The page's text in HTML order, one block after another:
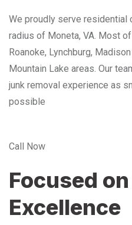
We proudly serve residential
radius of Moneta, VA. Most
Roanoke, Lynchburg,
Mountain Lake areas. Our
junk removal experience as
possible
Call Now
Focused
Excellence